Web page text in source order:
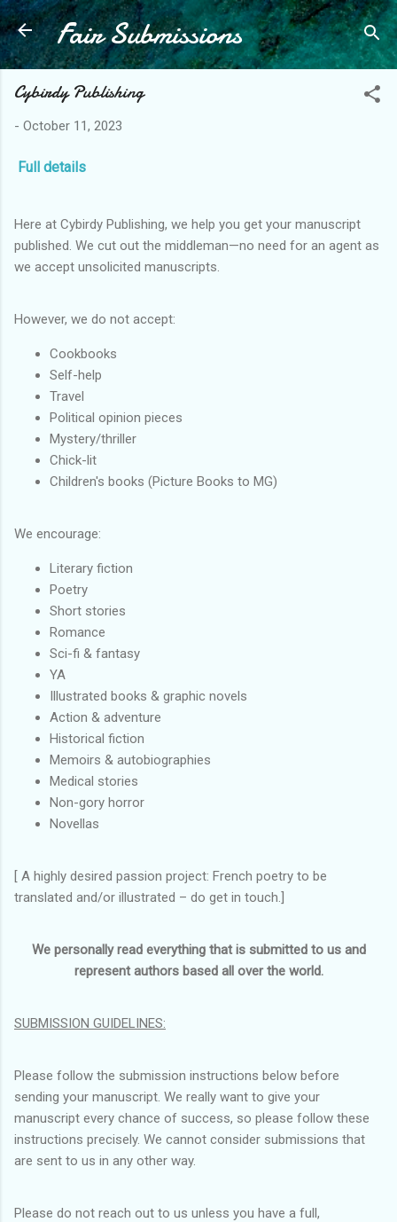
Skip to main content
Fair Submissions
Cybirdy Publishing
- October 11, 2023
Full details
Here at Cybirdy Publishing, we help you get your manuscript
published. We cut out the middleman—no need for an agent as
we accept unsolicited manuscripts.
However, we do not accept:
Cookbooks
Self-help
Travel
Political opinion pieces
Mystery/thriller
Chick-lit
Children's books (Picture Books to MG)
We encourage:
Literary fiction
Poetry
Short stories
Romance
Sci-fi & fantasy
YA
Illustrated books & graphic novels
Action & adventure
Historical fiction
Memoirs & autobiographies
Medical stories
Non-gory horror
Novellas
[ A highly desired passion project: French poetry to be
translated and/or illustrated – do get in touch.]
We personally read everything that is submitted to us and
represent authors based all over the world.
SUBMISSION GUIDELINES:
Please follow the submission instructions below before
sending your manuscript. We really want to give your
manuscript every chance of success, so please follow these
instructions precisely. We cannot consider submissions that
are sent to us in any other way.
Please do not reach out to us unless you have a full,